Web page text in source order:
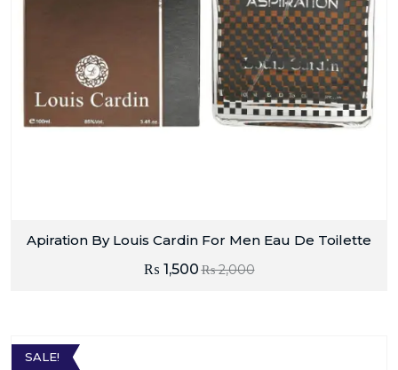
Apiration By Louis Cardin For Men Eau De Toilette
₨2,000
₨ 1,500
SALE!